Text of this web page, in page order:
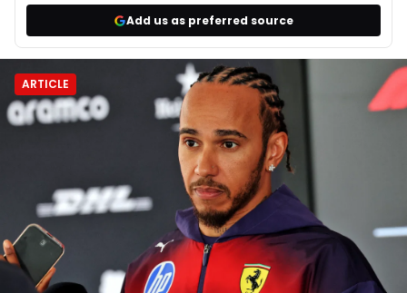
Add us as preferred source
ARTICLE